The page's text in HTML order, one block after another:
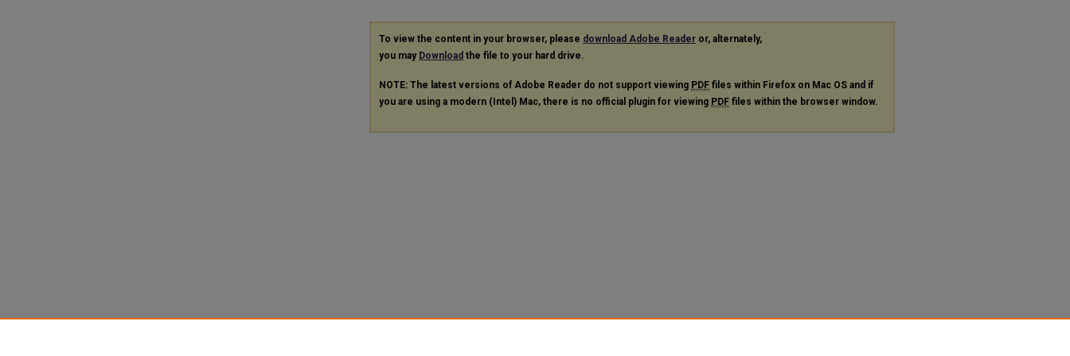
To view the content in your browser, please download Adobe Reader or, alternately,
you may Download the file to your hard drive.
NOTE: The latest versions of Adobe Reader do not support viewing PDF files within Firefox on Mac OS and if
you are using a modern (Intel) Mac, there is no official plugin for viewing PDF files within the browser window.